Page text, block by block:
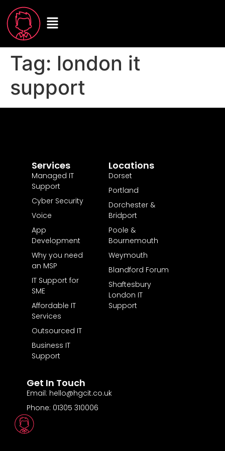
Tag: london it
support
Services
Managed IT
Support
Cyber Security
Voice
App
Development
Why you need
an MSP
IT Support for
SME
Affordable IT
Services
Outsourced IT
Business IT
Support
Locations
Dorset
Portland
Dorchester &
Bridport
Poole &
Bournemouth
Weymouth
Blandford Forum
Shaftesbury
London IT
Support
Get In Touch
Email: hello@hgcit.co.uk
Phone: 01305 310006